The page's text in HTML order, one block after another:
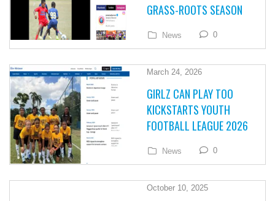
GRASS-ROOTS SEASON
News 0
March 24, 2026
GIRLZ CAN PLAY TOO
KICKSTARTS YOUTH
FOOTBALL LEAGUE 2026
News 0
October 10, 2025